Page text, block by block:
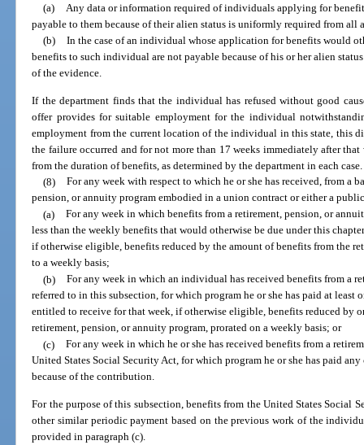
(a) Any data or information required of individuals applying for
payable to them because of their alien status is uniformly required from all
(b) In the case of an individual whose application for benefits would
benefits to such individual are not payable because of his or her alien
of the evidence.
If the department finds that the individual has refused without good
offer provides for suitable employment for the individual
employment from the current location of the individual in this state, this
the failure occurred and for not more than 17 weeks immediately after
from the duration of benefits, as determined by the department in each case.
(8) For any week with respect to which he or she has received, from a
pension, or annuity program embodied in a union contract or either a
(a) For any week in which benefits from a retirement, pension, or
less than the weekly benefits that would otherwise be due under this
if otherwise eligible, benefits reduced by the amount of benefits from the
to a weekly basis;
(b) For any week in which an individual has received benefits from a
referred to in this subsection, for which program he or she has paid at
entitled to receive for that week, if otherwise eligible, benefits reduced by
retirement, pension, or annuity program, prorated on a weekly basis; or
(c) For any week in which he or she has received benefits from a
United States Social Security Act, for which program he or she has paid
because of the contribution.
For the purpose of this subsection, benefits from the United States Social
other similar periodic payment based on the previous work of the
provided in paragraph (c).